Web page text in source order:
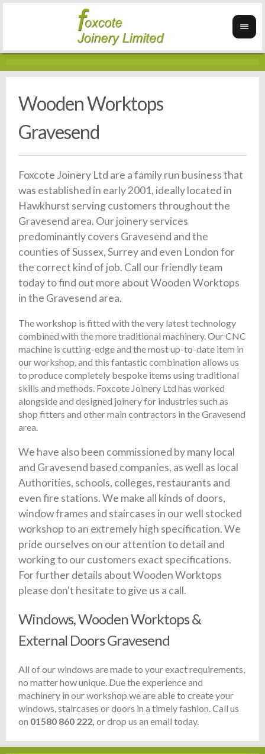
Wooden Worktops
Gravesend
Foxcote Joinery Ltd are a family run business that
was established in early 2001, ideally located in
Hawkhurst serving customers throughout the
Gravesend area. Our joinery services
predominantly covers Gravesend and the
counties of Sussex, Surrey and even London for
the correct kind of job. Call our friendly team
today to find out more about Wooden Worktops
in the Gravesend area.
The workshop is fitted with the very latest technology
combined with the more traditional machinery. Our CNC
machine is cutting-edge and the most up-to-date item in
our workshop, and this fantastic combination allows us
to produce completely bespoke items using traditional
skills and methods. Foxcote Joinery Ltd has worked
alongside and designed joinery for industries such as
shop fitters and other main contractors in the Gravesend
area.
We have also been commissioned by many local
and Gravesend based companies, as well as local
Authorities, schools, colleges, restaurants and
even fire stations. We make all kinds of doors,
window frames and staircases in our well stocked
workshop to an extremely high specification. We
pride ourselves on our attention to detail and
working to our customers exact specifications.
For further details about Wooden Worktops
please don't hesitate to give us a call.
Windows, Wooden Worktops &
External Doors Gravesend
All of our windows are made to your exact requirements,
no matter how unique. Due the experience and
machinery in our workshop we are able to create your
windows, staircases or doors in a timely fashion. Call us
on 01580 860 222, or drop us an email today.